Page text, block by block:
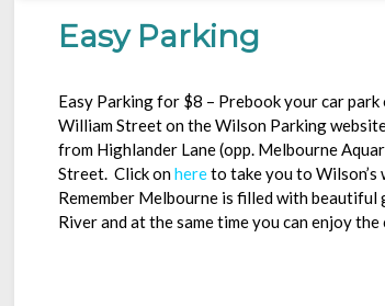
Easy Parking
Easy Parking for $8 – Prebook your car
William Street on the Wilson Parking
from Highlander Lane (opp. Melbourne
Street. Click onhereto take you to Wilson’s
Remember Melbourne is filled with
River and at the same time you can enjoy